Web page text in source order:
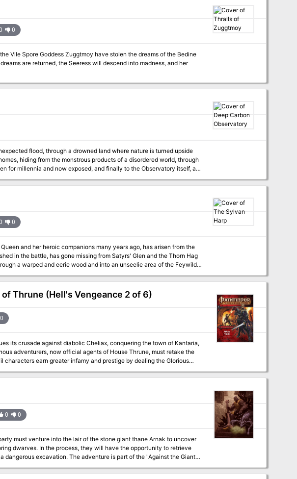
0 0
Vile Spore Goddess Zuggtmoy have stolen the dreams of the Bedine
are returned, the Seeress will descend into madness, and her
flood, through a drowned land where nature is turned upside
hiding from the monstrous products of a disordered world, through
for millennia and now exposed, and finally to the Observatory itself, an
level party or an exceedingly clever low level party. It is difficult, with a
and defeat their guardians, the treasures of an ancient culture will be
0 0
and her heroic companions many years ago, has arisen from the
in the battle, has gone missing from Satyrs' Glen and the Thorn Hag
a warped and eerie wood and into an unseelie area of the Feywild
has been designed with suitable alternatives to run the adventure for
creature numbers and/or powers to suit the level of your party. The
and guidelines on how the actions of the PCs can affect those
also includes two new magical items: a powerful magical harp with a
a player handout of the rhyming riddle of the fey, and maps of the
Thrune (Hell's Vengeance 2 of 6)
0
its crusade against diabolic Cheliax, conquering the town of Kantaria,
adventurers, now official agents of House Thrune, must retake the
earn greater infamy and prestige by dealing the Glorious
0 0
must venture into the lair of the stone giant thane Arnak to uncover
dwarves. In the process, they will have the opportunity to retrieve
excavation. The adventure is part of the "Against the Giants"